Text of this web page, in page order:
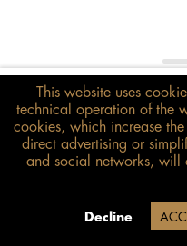
€398.00*
inkl. MwSt. zzgl. Versandkosten
Size guide
delivery will be after August
This website uses
technical operation of the
cookies, which increase
direct advertising or
and social networks, will
Decline